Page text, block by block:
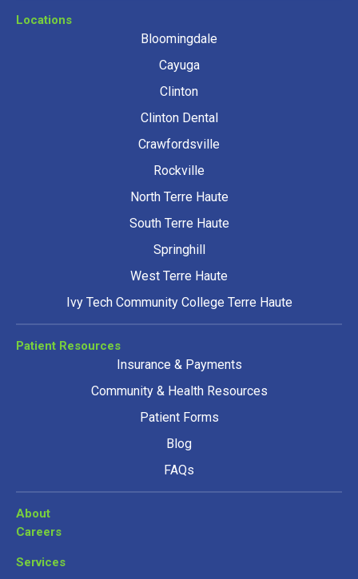
Locations
Bloomingdale
Cayuga
Clinton
Clinton Dental
Crawfordsville
Rockville
North Terre Haute
South Terre Haute
Springhill
West Terre Haute
Ivy Tech Community College Terre Haute
Patient Resources
Insurance & Payments
Community & Health Resources
Patient Forms
Blog
FAQs
About
Careers
Services